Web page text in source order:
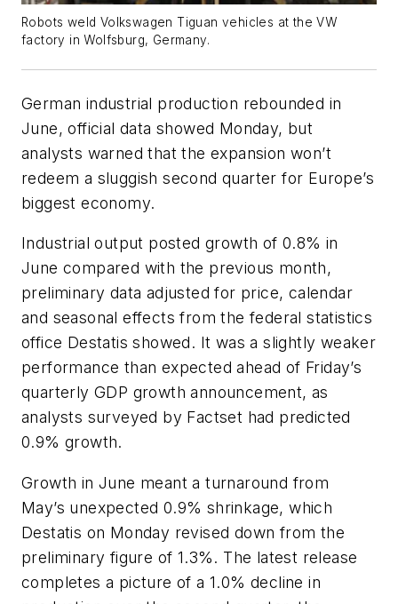
Robots weld Volkswagen Tiguan vehicles at the VW
factory in Wolfsburg, Germany.
German industrial production rebounded in
June, official data showed Monday, but
analysts warned that the expansion won’t
redeem a sluggish second quarter for Europe’s
biggest economy.
Industrial output posted growth of 0.8% in
June compared with the previous month,
preliminary data adjusted for price, calendar
and seasonal effects from the federal statistics
office Destatis showed. It was a slightly weaker
performance than expected ahead of Friday’s
quarterly GDP growth announcement, as
analysts surveyed by Factset had predicted
0.9% growth.
Growth in June meant a turnaround from
May’s unexpected 0.9% shrinkage, which
Destatis on Monday revised down from the
preliminary figure of 1.3%. The latest release
completes a picture of a 1.0% decline in